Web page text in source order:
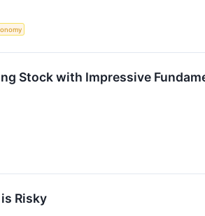
Stock with Impressive
is Risky